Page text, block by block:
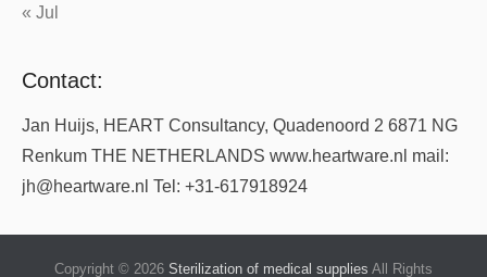
« Jul
Contact:
Jan Huijs, HEART Consultancy, Quadenoord 2 6871 NG
Renkum THE NETHERLANDS www.heartware.nl mail:
jh@heartware.nl Tel: +31-617918924
Copyright © 2026 Sterilization of medical supplies All Rights